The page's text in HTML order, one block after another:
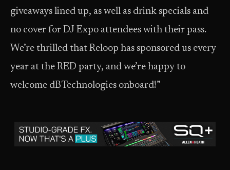
giveaways lined up, as well as drink specials and
no cover for DJ Expo attendees with their pass.
We’re thrilled that Reloop has sponsored us every
year at the RED party, and we’re happy to
welcome dBTechnologies onboard!”